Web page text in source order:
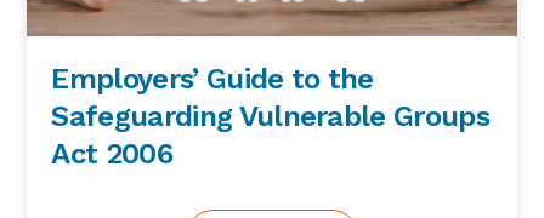
Employers’ Guide to the
Safeguarding Vulnerable Groups
Act 2006